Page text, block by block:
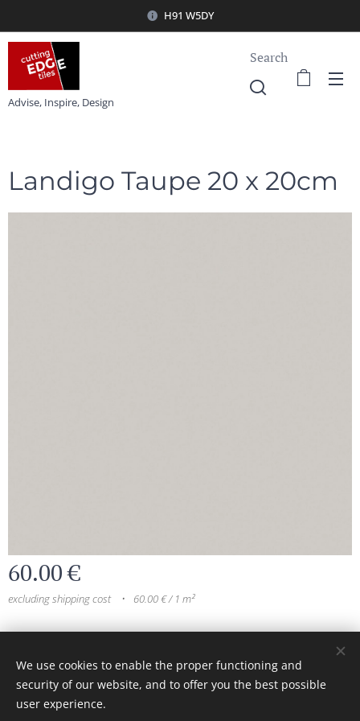
H91 W5DY
Advise, Inspire, Design
Search
Landigo Taupe 20 x 20cm
60.00€
excluding shipping cost 60.00 € / 1 m²
© 2024 All rights reserved
Cookies
We use cookies to enable the proper functioning and
security of our website, and to offer you the best possible
user experience.